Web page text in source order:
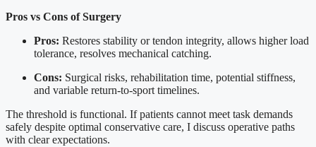
Pros vs Cons of Surgery
Pros: Restores stability or tendon integrity, allows higher load
tolerance, resolves mechanical catching.
Cons: Surgical risks, rehabilitation time, potential stiffness,
and variable return-to-sport timelines.
The threshold is functional. If patients cannot meet task demands
safely despite optimal conservative care, I discuss operative paths
with clear expectations.